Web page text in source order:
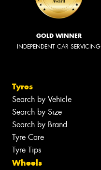
GOLD WINNER
INDEPENDENT CAR SERVICING
Tyres
Search by Vehicle
Search by Size
Search by Brand
Tyre Care
Tyre Tips
Wheels